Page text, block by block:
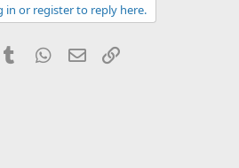
in or register to reply here.
Tumblr WhatsApp
Email